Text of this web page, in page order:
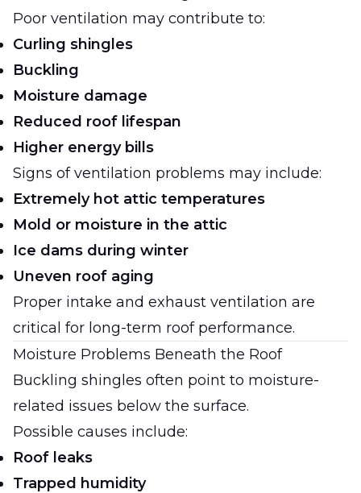
Poor ventilation may contribute to:
Curling shingles
Buckling
Moisture damage
Reduced roof lifespan
Higher energy bills
Signs of ventilation problems may include:
Extremely hot attic temperatures
Mold or moisture in the attic
Ice dams during winter
Uneven roof aging
Proper intake and exhaust ventilation are
critical for long-term roof performance.
Moisture Problems Beneath the Roof
Buckling shingles often point to moisture-
related issues below the surface.
Possible causes include:
Roof leaks
Trapped humidity